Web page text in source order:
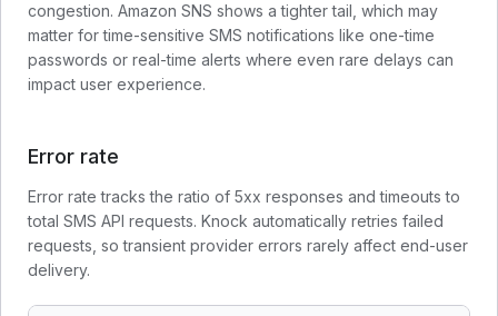
congestion. Amazon SNS shows a tighter tail, which may
matter for time-sensitive SMS notifications like one-time
passwords or real-time alerts where even rare delays can
impact user experience.
Error rate
Error rate tracks the ratio of 5xx responses and timeouts to
total SMS API requests. Knock automatically retries failed
requests, so transient provider errors rarely affect end-user
delivery.